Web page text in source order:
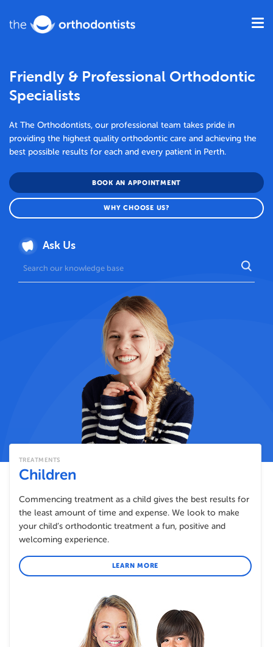
Friendly & Professional Orthodontic
Specialists
At The Orthodontists, our professional team takes pride in
providing the highest quality orthodontic care and achieving the
best possible results for each and every patient in Perth.
BOOK AN APPOINTMENT
WHY CHOOSE US?
Ask Us
TREATMENTS
Children
Commencing treatment as a child gives the best results for
the least amount of time and expense. We look to make
your child’s orthodontic treatment a fun, positive and
welcoming experience.
LEARN MORE